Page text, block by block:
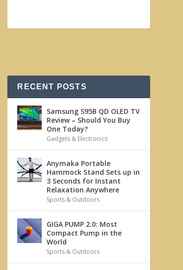
RECENT POSTS
Samsung S95B QD OLED TV
Review – Should You Buy
One Today?
Gadgets & Electronics
Anymaka Portable
Hammock Stand Sets up in
3 Seconds for Instant
Relaxation Anywhere
Sports & Outdoors
GIGA PUMP 2.0: Most
Compact Pump in the
World
Sports & Outdoors